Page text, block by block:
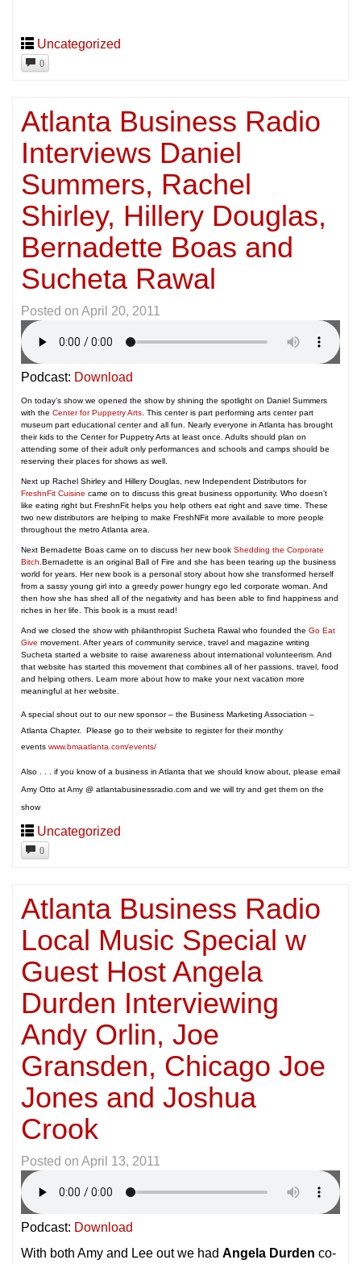
Uncategorized
0
Atlanta Business Radio
Interviews Daniel
Summers, Rachel
Shirley, Hillery Douglas,
Bernadette Boas and
Sucheta Rawal
Posted on April 20, 2011
Podcast: Download
On today’s show we opened the show by shining the spotlight on Daniel Summers
with the Center for Puppetry Arts . This center is part performing arts center part
museum part educational center and all fun. Nearly everyone in Atlanta has brought
their kids to the Center for Puppetry Arts at least once. Adults should plan on
attending some of their adult only performances and schools and camps should be
reserving their places for shows as well.
Next up Rachel Shirley and Hillery Douglas, new Independent Distributors for
FreshnFit Cuisine came on to discuss this great business opportunity. Who doesn’t
like eating right but FreshnFit helps you help others eat right and save time. These
two new distributors are helping to make FreshNFit more available to more people
throughout the metro Atlanta area.
Next Bernadette Boas came on to discuss her new book Shedding the Corporate
Bitch. Bernadette is an original Ball of Fire and she has been tearing up the business
world for years. Her new book is a personal story about how she transformed herself
from a sassy young girl into a greedy power hungry ego led corporate woman. And
then how she has shed all of the negativity and has been able to find happiness and
riches in her life. This book is a must read!
And we closed the show with philanthropist Sucheta Rawal who founded the Go Eat
Give movement. After years of community service, travel and magazine writing
Sucheta started a website to raise awareness about international volunteerism. And
that website has started this movement that combines all of her passions, travel, food
and helping others. Learn more about how to make your next vacation more
meaningful at her website.
A special shout out to our new sponsor – the Business Marketing Association –
Atlanta Chapter. Please go to their website to register for their monthy
events www.bmaatlanta.com/events/
Also . . . if you know of a business in Atlanta that we should know about, please email
Amy Otto at Amy @ atlantabusinessradio.com and we will try and get them on the
show
Uncategorized
0
Atlanta Business Radio
Local Music Special w
Guest Host Angela
Durden Interviewing
Andy Orlin, Joe
Gransden, Chicago Joe
Jones and Joshua
Crook
Posted on April 13, 2011
Podcast: Download
With both Amy and Lee out we had Angela Durden co-